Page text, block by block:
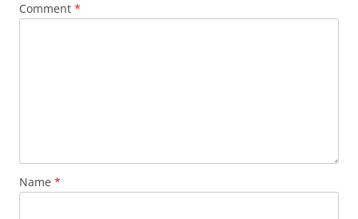
Comment *
Name *